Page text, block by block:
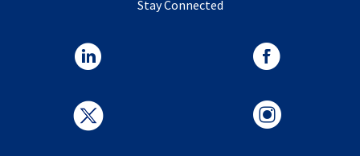
Stay Connected